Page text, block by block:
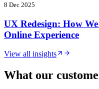
8 Dec 2025
UX Redesign: How
Online Experience
View all insights
What our